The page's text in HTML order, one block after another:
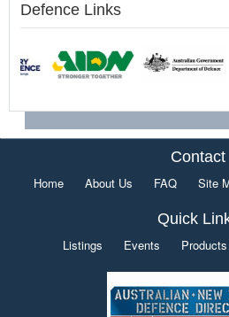
Defence Links
Contact
Home About Us FAQ Site
Quick
Listings Events